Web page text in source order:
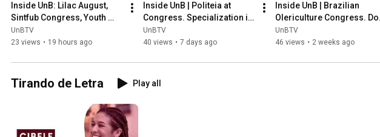
Inside UnB: Lilac August,
Sintfub Congress, Youth
Women's Empowerment,
and CDT's 40th Anniversary.
UnBTV
23 views • 19 hours ago
Inside UnB | Politeia at
Congress. Specialization in
International Relations.
Enactus UnB
UnBTV
40 views • 7 days ago
Inside UnB | Brazilian
Olericulture Congress.
II Exhibition. UnB Film.
Giftedness Day.
UnBTV
46 views • 2 weeks ago
Tirando de Letra Play all